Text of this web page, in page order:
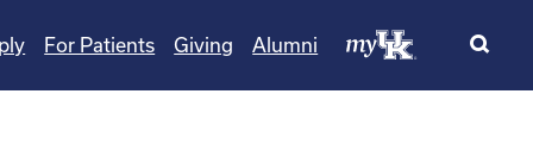
For Patients Giving Alumni